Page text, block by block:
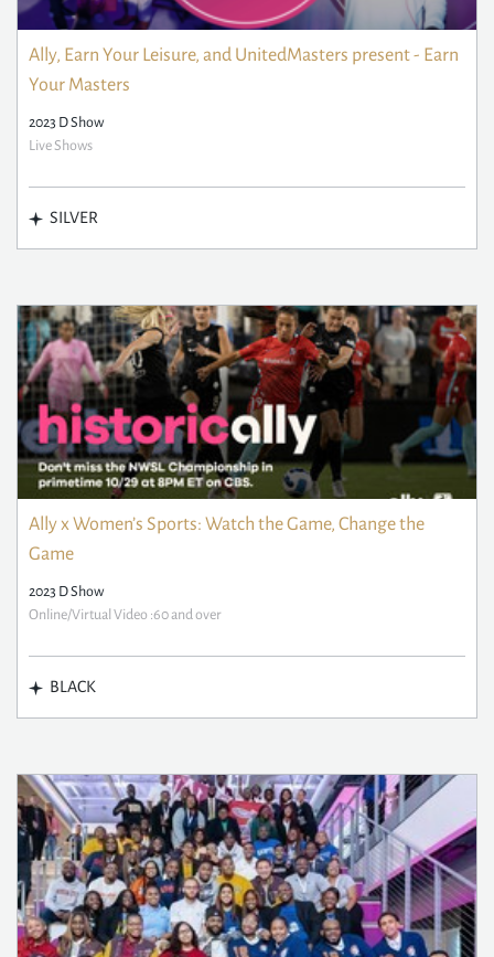
Ally, Earn Your Leisure, and UnitedMasters present - Earn
Your Masters
2023 D Show
Live Shows
SILVER
Ally x Women’s Sports: Watch the Game, Change the
Game
2023 D Show
Online/Virtual Video :60 and over
BLACK